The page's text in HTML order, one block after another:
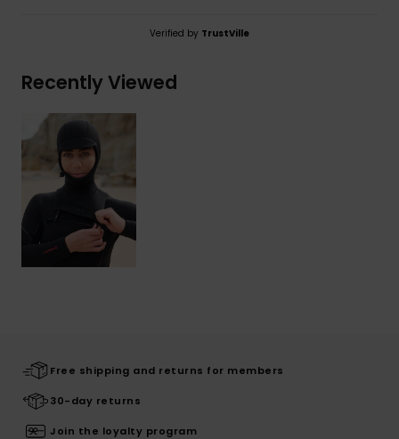
Verified by TrustVille
Recently Viewed
Free shipping and returns for members
30-day returns
Join the loyalty program